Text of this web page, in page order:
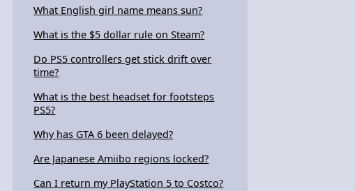
What English girl name means sun?
What is the $5 dollar rule on Steam?
Do PS5 controllers get stick drift over
time?
What is the best headset for footsteps
PS5?
Why has GTA 6 been delayed?
Are Japanese Amiibo regions locked?
Can I return my PlayStation 5 to Costco?